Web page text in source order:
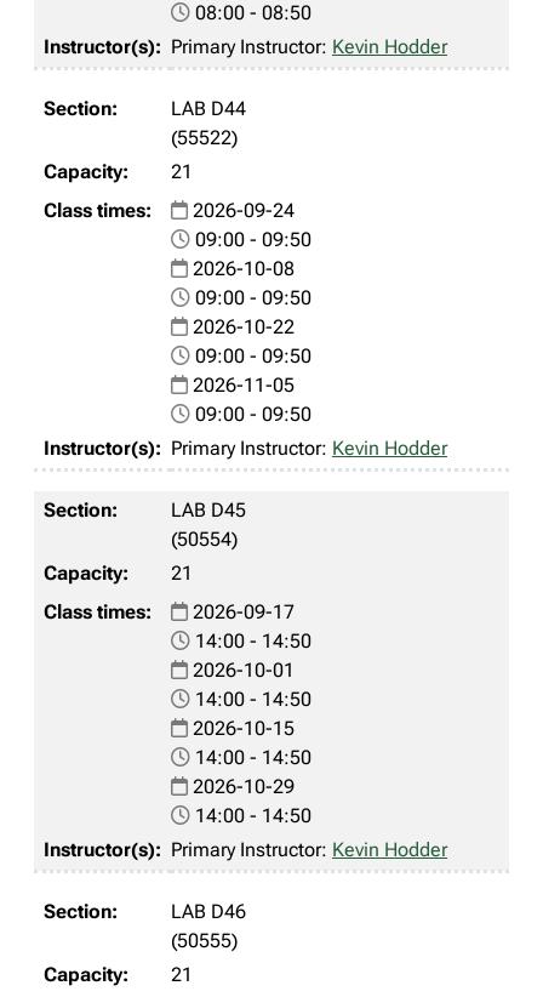
08:00 - 08:50
Primary Instructor: Kevin Hodder
LAB D44
(55522)
21
2026-09-24
09:00 - 09:50
2026-10-08
09:00 - 09:50
2026-10-22
09:00 - 09:50
2026-11-05
09:00 - 09:50
Primary Instructor: Kevin Hodder
LAB D45
(50554)
21
2026-09-17
14:00 - 14:50
2026-10-01
14:00 - 14:50
2026-10-15
14:00 - 14:50
2026-10-29
14:00 - 14:50
Primary Instructor: Kevin Hodder
LAB D46
(50555)
21